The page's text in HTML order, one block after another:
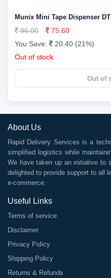
Munix Mini Tape Dispenser
96.00
75.60
You Save:
20.40 (21%)
Out of stock
Out of
About Us
Rapid Delivery Services is a
simplified logistics while
We have taken up an initiative to
delighted to provide support to all
e-commerce.
Useful Links
Terms of service
Disclaimer
Privacy Policy
Shipping Policy
Returns & Refunds